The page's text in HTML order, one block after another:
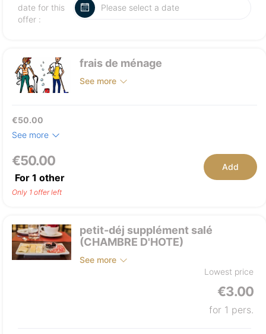
date for this
offer :
frais de ménage
See more
€50.00
See more
€50.00
For 1 other
Add
Only 1 offer left
petit-déj supplément salé
(CHAMBRE D'HOTE)
See more
Lowest price
€3.00
for 1 pers.